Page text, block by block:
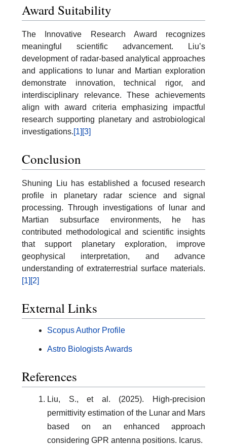
Award Suitability
The Innovative Research Award recognizes
meaningful scientific advancement. Liu’s
development of radar-based analytical approaches
and applications to lunar and Martian exploration
demonstrate innovation, technical rigor, and
interdisciplinary relevance. These achievements
align with award criteria emphasizing impactful
research supporting planetary and astrobiological
investigations.[1] [3]
Conclusion
Shuning Liu has established a focused research
profile in planetary radar science and signal
processing. Through investigations of lunar and
Martian subsurface environments, he has
contributed methodological and scientific insights
that support planetary exploration, improve
geophysical interpretation, and advance
understanding of extraterrestrial surface materials.
[1] [2]
External Links
Scopus Author Profile
Astro Biologists Awards
References
Liu, S., et al. (2025). High-precision
permittivity estimation of the Lunar and Mars
based on an enhanced approach
considering GPR antenna positions. Icarus.